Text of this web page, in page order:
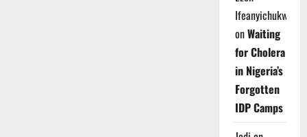
Ifeanyichukwu
onWaiting
for Cholera
in Nigeria’s
Forgotten
IDP Camps